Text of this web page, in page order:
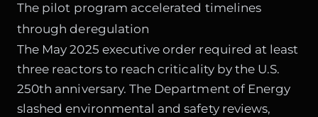
The pilot program accelerated timelines
through deregulation
The May 2025 executive order required at least
three reactors to reach criticality by the U.S.
250th anniversary. The Department of Energy
slashed environmental and safety reviews,